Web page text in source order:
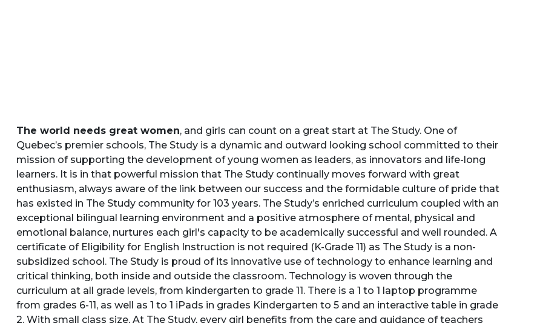
The world needs great women, and girls can count on a great start at The Study. One of
Quebec’s premier schools, The Study is a dynamic and outward looking school committed to their
mission of supporting the development of young women as leaders, as innovators and life-long
learners. It is in that powerful mission that The Study continually moves forward with great
enthusiasm, always aware of the link between our success and the formidable culture of pride that
has existed in The Study community for 103 years. The Study’s enriched curriculum coupled with an
exceptional bilingual learning environment and a positive atmosphere of mental, physical and
emotional balance, nurtures each girl's capacity to be academically successful and well rounded. A
certificate of Eligibility for English Instruction is not required (K-Grade 11) as The Study is a non-
subsidized school. The Study is proud of its innovative use of technology to enhance learning and
critical thinking, both inside and outside the classroom. Technology is woven through the
curriculum at all grade levels, from kindergarten to grade 11. There is a 1 to 1 laptop programme
from grades 6-11, as well as 1 to 1 iPads in grades Kindergarten to 5 and an interactive table in grade
2. With small class size, At The Study, every girl benefits from the care and guidance of teachers